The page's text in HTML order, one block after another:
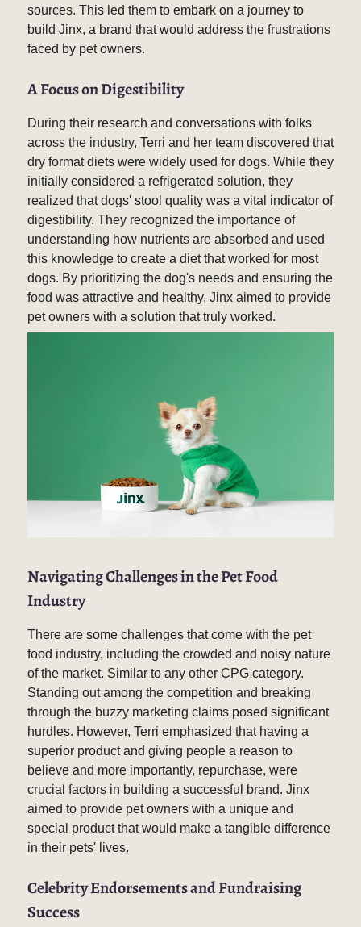
sources. This led them to embark on a journey to
build Jinx, a brand that would address the frustrations
faced by pet owners.
A Focus on Digestibility
During their research and conversations with folks
across the industry, Terri and her team discovered that
dry format diets were widely used for dogs. While they
initially considered a refrigerated solution, they
realized that dogs' stool quality was a vital indicator of
digestibility. They recognized the importance of
understanding how nutrients are absorbed and used
this knowledge to create a diet that worked for most
dogs. By prioritizing the dog's needs and ensuring the
food was attractive and healthy, Jinx aimed to provide
pet owners with a solution that truly worked.
Navigating Challenges in the Pet Food
Industry
There are some challenges that come with the pet
food industry, including the crowded and noisy nature
of the market. Similar to any other CPG category.
Standing out among the competition and breaking
through the buzzy marketing claims posed significant
hurdles. However, Terri emphasized that having a
superior product and giving people a reason to
believe and more importantly, repurchase, were
crucial factors in building a successful brand. Jinx
aimed to provide pet owners with a unique and
special product that would make a tangible difference
in their pets' lives.
Celebrity Endorsements and Fundraising
Success